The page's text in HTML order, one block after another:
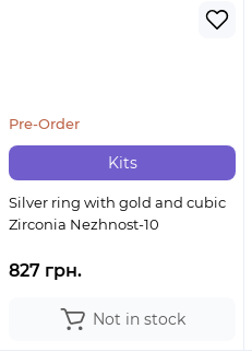
Kits
Pre-Order
Silver ring with gold and cubic
Zirconia Nezhnost-10
827 грн.
Not in stock